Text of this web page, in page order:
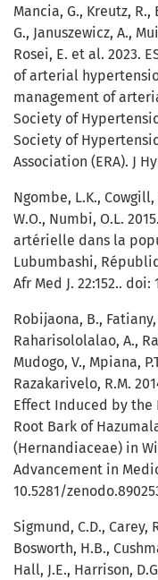
Mancia, G., Kreutz,
G., Januszewicz, A.,
Rosei, E. et al. 2023.
of arterial
management of
Society of
Society of
Association (ERA). J
Ngombe, L.K.,
W.O., Numbi, O.L.
artérielle dans la
Lubumbashi,
Afr Med J. 22:152.. doi:
Robijaona, B.,
Raharisololalao, A.,
Mudogo, V., Mpiana,
Razakarivelo, R.M.
Effect Induced by
Root Bark of
(Hernandiaceae) in
Advancement in
10.5281/
Sigmund, C.D., Carey,
Bosworth, H.B.,
Hall, J.E., Harrison,